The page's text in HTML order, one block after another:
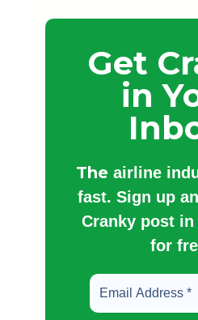
Get
in
The airline
fast. Sign up
Cranky post
for